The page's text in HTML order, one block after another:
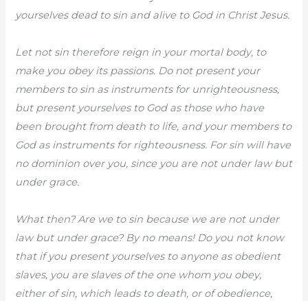
yourselves dead to sin and alive to God in Christ Jesus.
Let not sin therefore reign in your mortal body, to
make you obey its passions. Do not present your
members to sin as instruments for unrighteousness,
but present yourselves to God as those who have
been brought from death to life, and your members to
God as instruments for righteousness. For sin will have
no dominion over you, since you are not under law but
under grace.
What then? Are we to sin because we are not under
law but under grace? By no means! Do you not know
that if you present yourselves to anyone as obedient
slaves, you are slaves of the one whom you obey,
either of sin, which leads to death, or of obedience,